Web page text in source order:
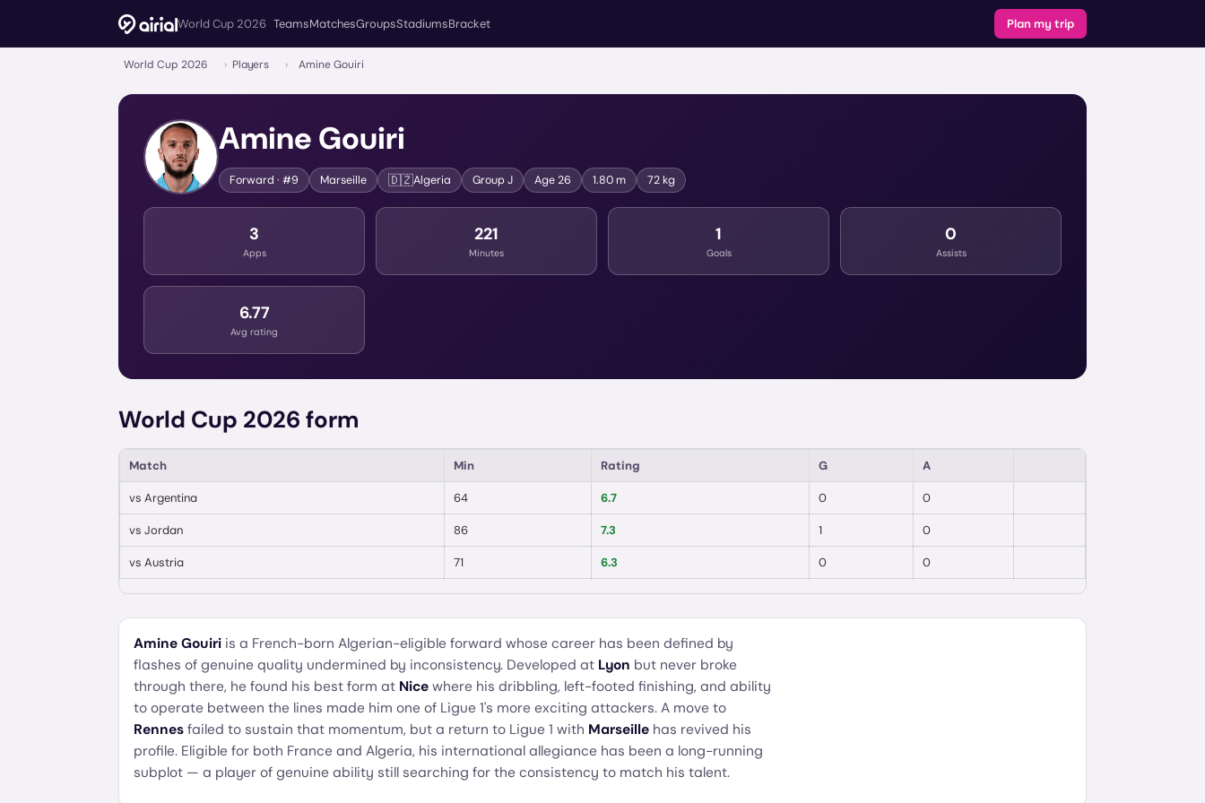
World Cup 2026 TeamsMatchesGroupsStadiumsBracket Plan my trip
World Cup 2026 › Players › Amine Gouiri
Amine Gouiri
Forward · #9 Marseille 🇩🇿Algeria GroupJ Age26 1.80 m 72 kg
3
Apps
221
Minutes
1
Goals
0
Assists
6.77
Avg rating
World Cup 2026 form
Match Min Rating G A
vs Argentina 64 6.7 0 0
vs Jordan 86 7.3 1 0
vs Austria 71 6.3 0 0
Amine Gouiri is a French-born Algerian-eligible forward whose career has been defined by
flashes of genuine quality undermined by inconsistency. Developed at Lyon but never broke
through there, he found his best form at Nice where his dribbling, left-footed finishing, and ability
to operate between the lines made him one of Ligue 1's more exciting attackers. A move to
Rennes failed to sustain that momentum, but a return to Ligue 1 with Marseille has revived his
profile. Eligible for both France and Algeria, his international allegiance has been a long-running
subplot — a player of genuine ability still searching for the consistency to match his talent.